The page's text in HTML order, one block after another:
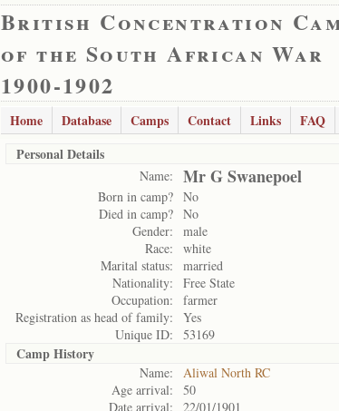
British Concentration
of the South African War
1900-1902
Home Database Camps Contact Links FAQ
Personal Details
Name: Mr G Swanepoel
Born in camp? No
Died in camp? No
Gender:
male
Race:
white
Marital status:
married
Nationality:
Free State
Occupation:
farmer
Registration as head of family:
Yes
Unique ID:
53169
Camp History
Name:
Aliwal North RC
Age arrival:
50
Date arrival:
22/01/1901